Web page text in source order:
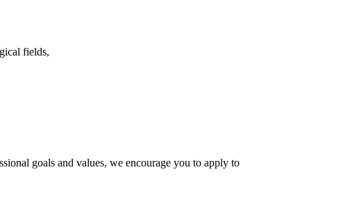
fields,
goals and values, we encourage you to apply to